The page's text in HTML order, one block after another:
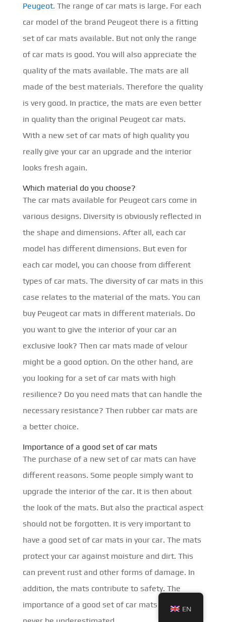
Peugeot. The range of car mats is large. For each
car model of the brand Peugeot there is a fitting
set of car mats available. But not only the range
of car mats is good. You will also appreciate the
quality of the mats available. The mats are all
made of the best materials. Therefore the quality
is very good. In practice, the mats are even better
in quality than the original Peugeot car mats.
With a new set of car mats of high quality you
really give your car an upgrade and the interior
looks fresh again.
Which material do you choose?
The car mats available for Peugeot cars come in
various designs. Diversity is obviously reflected in
the shape and dimensions. After all, each car
model has different dimensions. But even for
each car model, you can choose from different
types of car mats. The diversity of car mats in this
case relates to the material of the mats. You can
buy Peugeot car mats in different materials. Do
you want to give the interior of your car an
exclusive look? Then car mats made of velour
might be a good option. On the other hand, are
you looking for a set of car mats with high
resilience? Do you need mats that can handle the
necessary resistance? Then rubber car mats are
a better choice.
Importance of a good set of car mats
The purchase of a new set of car mats can have
different reasons. Some people simply want to
upgrade the interior of the car. It is then about
the look of the mats. But also the practical aspect
should not be forgotten. It is very important to
have a good set of car mats in your car. The mats
protect your car against moisture and dirt. This
can prevent rust and other forms of damage. In
addition, the mats contribute to safety. The
importance of a good set of car mats shouldEN